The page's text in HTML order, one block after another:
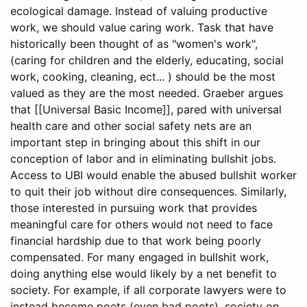
ecological damage. Instead of valuing productive
work, we should value caring work. Task that have
historically been thought of as "women's work",
(caring for children and the elderly, educating, social
work, cooking, cleaning, ect... ) should be the most
valued as they are the most needed. Graeber argues
that [[Universal Basic Income]], pared with universal
health care and other social safety nets are an
important step in bringing about this shift in our
conception of labor and in eliminating bullshit jobs.
Access to UBI would enable the abused bullshit worker
to quit their job without dire consequences. Similarly,
those interested in pursuing work that provides
meaningful care for others would not need to face
financial hardship due to that work being poorly
compensated. For many engaged in bullshit work,
doing anything else would likely by a net benefit to
society. For example, if all corporate lawyers were to